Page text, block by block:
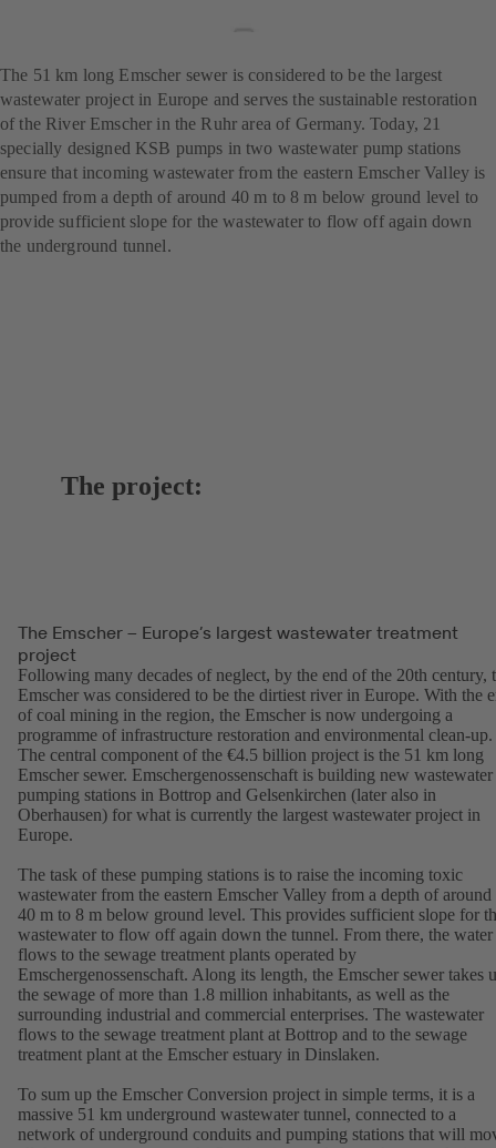
The 51 km long Emscher sewer is considered to be the largest
wastewater project in Europe and serves the sustainable restoration
of the River Emscher in the Ruhr area of Germany. Today, 21
specially designed KSB pumps in two wastewater pump stations
ensure that incoming wastewater from the eastern Emscher Valley is
pumped from a depth of around 40 m to 8 m below ground level to
provide sufficient slope for the wastewater to flow off again down
the underground tunnel.
The project:
The Emscher – Europe’s largest wastewater treatment
project
Following many decades of neglect, by the end of the 20th century,
Emscher was considered to be the dirtiest river in Europe. With the
of coal mining in the region, the Emscher is now undergoing a
programme of infrastructure restoration and environmental clean-up.
The central component of the €4.5 billion project is the 51 km long
Emscher sewer. Emschergenossenschaft is building new wastewater
pumping stations in Bottrop and Gelsenkirchen (later also in
Oberhausen) for what is currently the largest wastewater project in
Europe.
The task of these pumping stations is to raise the incoming toxic
wastewater from the eastern Emscher Valley from a depth of around
40 m to 8 m below ground level. This provides sufficient slope for
wastewater to flow off again down the tunnel. From there, the water
flows to the sewage treatment plants operated by
Emschergenossenschaft. Along its length, the Emscher sewer takes
the sewage of more than 1.8 million inhabitants, as well as the
surrounding industrial and commercial enterprises. The wastewater
flows to the sewage treatment plant at Bottrop and to the sewage
treatment plant at the Emscher estuary in Dinslaken.
To sum up the Emscher Conversion project in simple terms, it is a
massive 51 km underground wastewater tunnel, connected to a
network of underground conduits and pumping stations that will